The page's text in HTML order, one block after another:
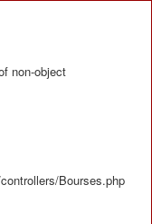
non-object
Bourses.php